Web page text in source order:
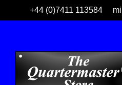
+44 (0)7411 113584